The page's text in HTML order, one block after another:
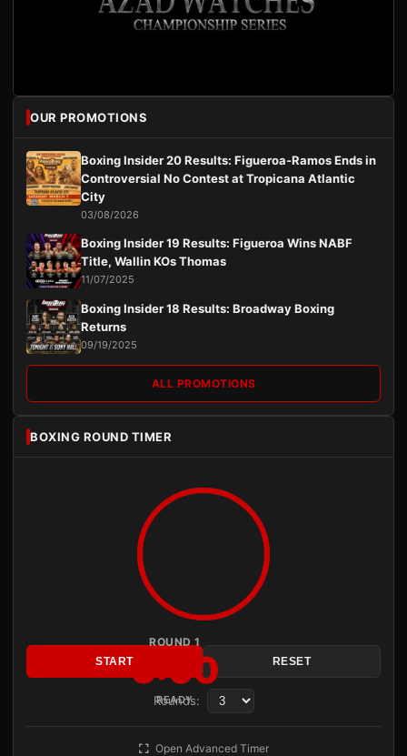
OUR PROMOTIONS
Boxing Insider 20 Results: Figueroa-Ramos Ends in
Controversial No Contest at Tropicana Atlantic
City
03/08/2026
Boxing Insider 19 Results: Figueroa Wins NABF
Title, Wallin KOs Thomas
11/07/2025
Boxing Insider 18 Results: Broadway Boxing
Returns
09/19/2025
ALL PROMOTIONS
BOXING ROUND TIMER
ROUND 1
3:00
READY
START RESET
Rounds:
Open Advanced Timer